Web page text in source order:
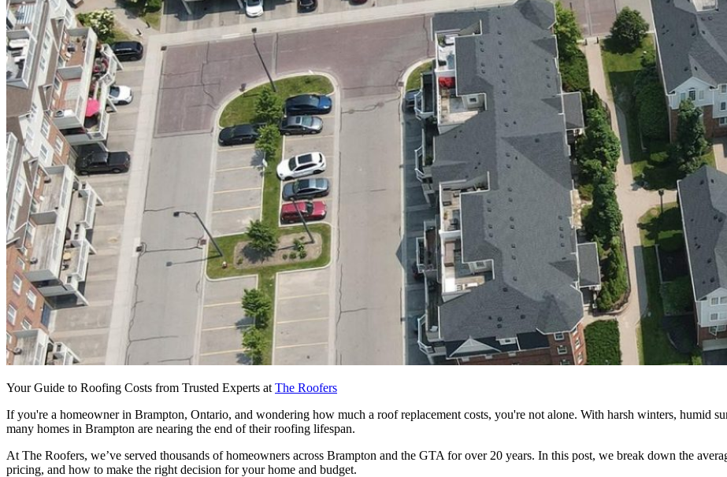
Your Guide to Roofing Costs from Trusted Experts at The Roofers
If you're a homeowner in Brampton, Ontario, and wondering how much a roof replacement costs, you're not alone. With harsh winters, humid
many homes in Brampton are nearing the end of their roofing lifespan.
At The Roofers, we’ve served thousands of homeowners across Brampton and the GTA for over 20 years. In this post, we break down the
pricing, and how to make the right decision for your home and budget.